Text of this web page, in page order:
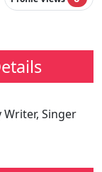
Singer